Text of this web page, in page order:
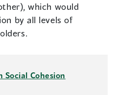
which would
by all levels of
Social Cohesion